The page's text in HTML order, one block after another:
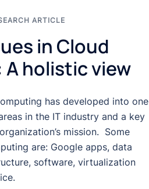
ARTICLE
in Cloud
holistic view
has developed into one
in the IT industry and a key
mission. Some
are: Google apps, data
software, virtualization